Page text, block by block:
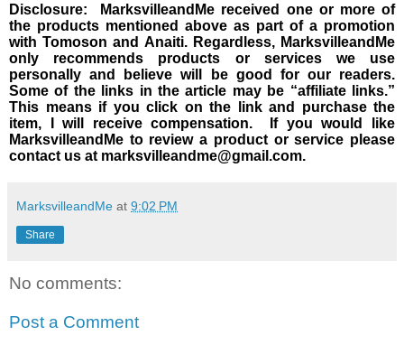
Disclosure: MarksvilleandMe received one or more of
the products mentioned above as part of a promotion
with Tomoson and Anaiti. Regardless, MarksvilleandMe
only recommends products or services we use
personally and believe will be good for our readers.
Some of the links in the article may be “affiliate links.”
This means if you click on the link and purchase the
item, I will receive compensation. If you would like
MarksvilleandMe to review a product or service please
contact us at marksvilleandme@gmail.com.
MarksvilleandMe at 9:02 PM
Share
No comments:
Post a Comment